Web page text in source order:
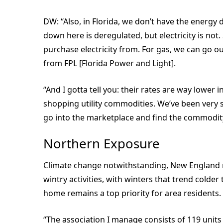
DW: “Also, in Florida, we don’t have the
down here is deregulated, but electricity is
purchase electricity from. For gas, we can go
from FPL [Florida Power and Light].
“And I gotta tell you: their rates are way lower
shopping utility commodities. We’ve been
go into the marketplace and find the
Northern Exposure
Climate change notwithstanding, New
wintry activities, with winters that trend colder
home remains a top priority for area residents.
“The association I manage consists of 119